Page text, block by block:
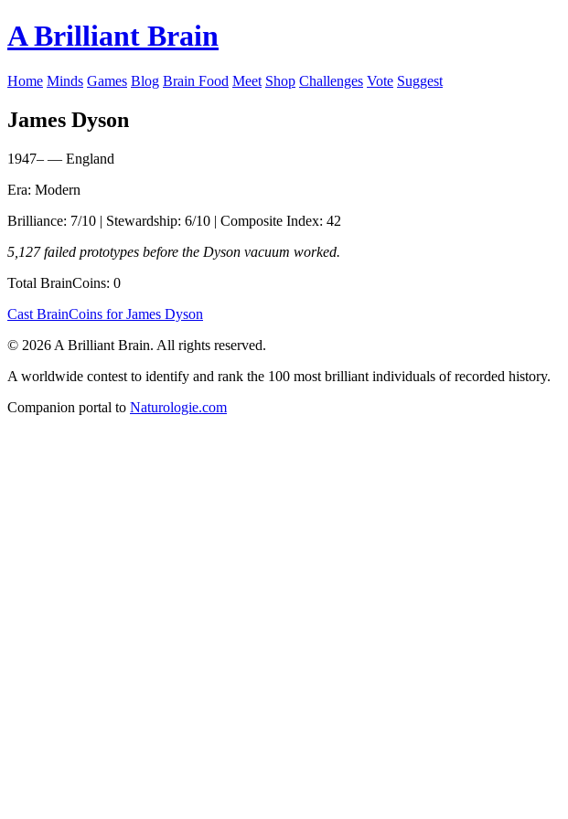
A Brilliant Brain
Home Minds Games Blog Brain Food Meet Shop Challenges Vote Suggest
James Dyson
1947– — England
Era: Modern
Brilliance: 7/10 | Stewardship: 6/10 | Composite Index: 42
5,127 failed prototypes before the Dyson vacuum worked.
Total BrainCoins: 0
Cast BrainCoins for James Dyson
© 2026 A Brilliant Brain. All rights reserved.
A worldwide contest to identify and rank the 100 most brilliant individuals of recorded history.
Companion portal to Naturologie.com